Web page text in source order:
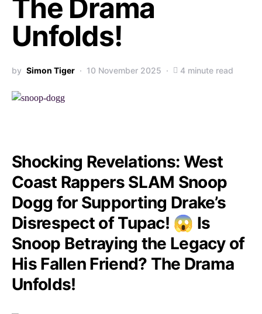
The Drama
Unfolds!
by Simon Tiger 10 November 2025 4 minute read
Shocking Revelations: West
Coast Rappers SLAM Snoop
Dogg for Supporting Drake’s
Disrespect of Tupac! 😱 Is
Snoop Betraying the Legacy of
His Fallen Friend? The Drama
Unfolds!